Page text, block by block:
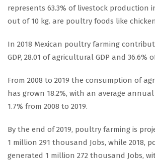
represents 63.3% of livestock production
out of 10 kg. are poultry foods like
In 2018 Mexican poultry farming
GDP, 28.01 of agricultural GDP and 36.6%
From 2008 to 2019 the consumption of
has grown 18.2%, with an average
1.7% from 2008 to 2019.
By the end of 2019, poultry farming is
1 million 291 thousand Jobs, while 2018,
generated 1 million 272 thousand Jobs,